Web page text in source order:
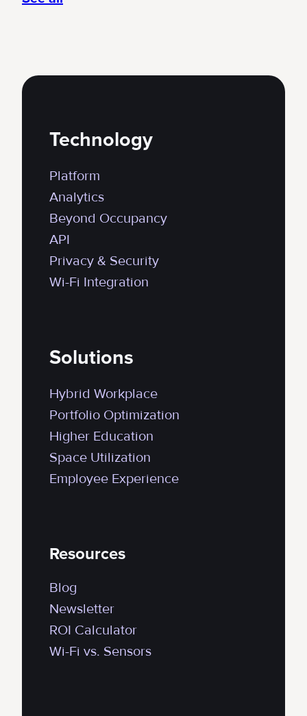
Technology
Platform
Analytics
Beyond Occupancy
API
Privacy & Security
Wi-Fi Integration
Solutions
Hybrid Workplace
Portfolio Optimization
Higher Education
Space Utilization
Employee Experience
Resources
Blog
Newsletter
ROI Calculator
Wi-Fi vs. Sensors